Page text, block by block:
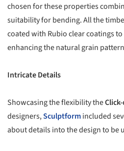
chosen for these properties
suitability for bending. All the
coated with Rubio clear coatings
enhancing the natural grain
Intricate Details
Showcasing the flexibility the
designers,Sculptformincluded
about details into the design to be